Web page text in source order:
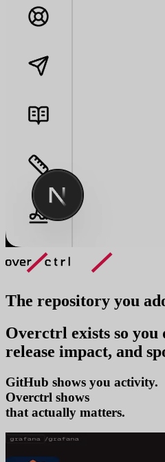
The repository you
Overctrl exists so
release impact, and
GitHub shows you activity.
Overctrl shows
that actually matters.